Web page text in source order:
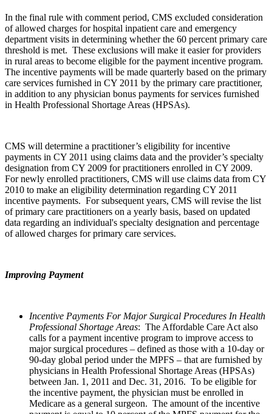
In the final rule with comment period, CMS excluded consideration
of allowed charges for hospital inpatient care and emergency
department visits in determining whether the 60 percent primary care
threshold is met. These exclusions will make it easier for providers
in rural areas to become eligible for the payment incentive program.
The incentive payments will be made quarterly based on the primary
care services furnished in CY 2011 by the primary care practitioner,
in addition to any physician bonus payments for services furnished
in Health Professional Shortage Areas (HPSAs).
CMS will determine a practitioner’s eligibility for incentive
payments in CY 2011 using claims data and the provider’s specialty
designation from CY 2009 for practitioners enrolled in CY 2009.
For newly enrolled practitioners, CMS will use claims data from CY
2010 to make an eligibility determination regarding CY 2011
incentive payments. For subsequent years, CMS will revise the list
of primary care practitioners on a yearly basis, based on updated
data regarding an individual's specialty designation and percentage
of allowed charges for primary care services.
Improving Payment
Incentive Payments For Major Surgical Procedures In Health
Professional Shortage Areas: The Affordable Care Act also
calls for a payment incentive program to improve access to
major surgical procedures – defined as those with a 10-day or
90-day global period under the MPFS – that are furnished by
physicians in Health Professional Shortage Areas (HPSAs)
between Jan. 1, 2011 and Dec. 31, 2016. To be eligible for
the incentive payment, the physician must be enrolled in
Medicare as a general surgeon. The amount of the incentive